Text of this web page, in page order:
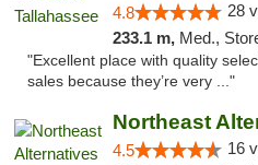
4.8 28
233.1 m, Med., Storefront,
"Excellent place with quality
sales because they’re very ..."
4.5 16